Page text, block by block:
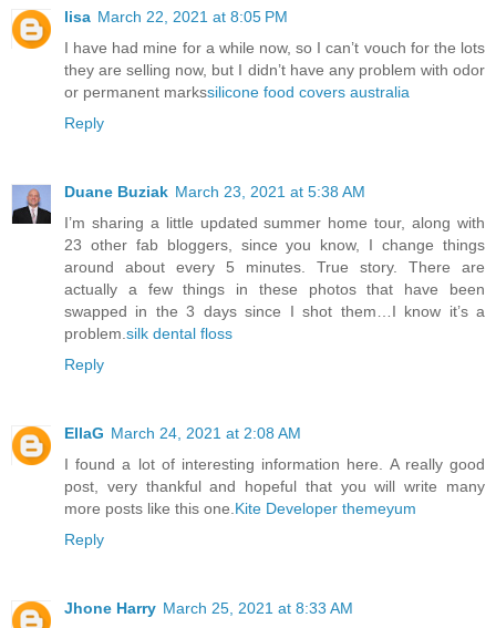
lisa March 22, 2021 at 8:05 PM
I have had mine for a while now, so I can’t vouch for the lots
they are selling now, but I didn’t have any problem with odor
or permanent markssilicone food covers australia
Reply
Duane Buziak March 23, 2021 at 5:38 AM
I’m sharing a little updated summer home tour, along with
23 other fab bloggers, since you know, I change things
around about every 5 minutes. True story. There are
actually a few things in these photos that have been
swapped in the 3 days since I shot them…I know it’s a
problem.silk dental floss
Reply
EllaG March 24, 2021 at 2:08 AM
I found a lot of interesting information here. A really good
post, very thankful and hopeful that you will write many
more posts like this one. Kite Developer themeyum
Reply
Jhone Harry March 25, 2021 at 8:33 AM